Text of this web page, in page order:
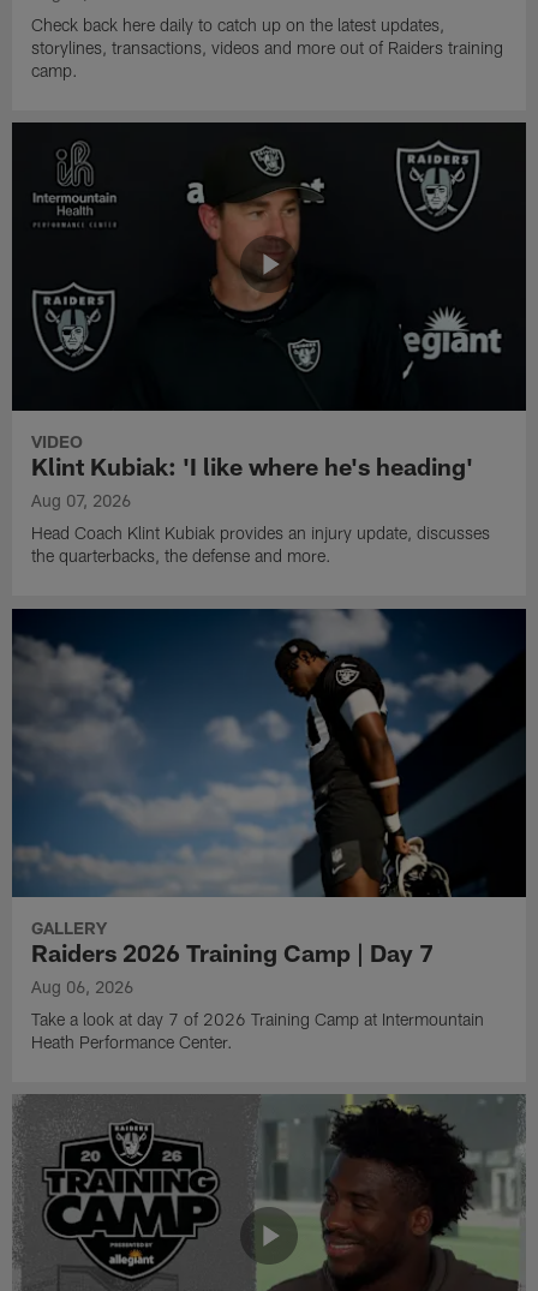
Check back here daily to catch up on the latest updates,
storylines, transactions, videos and more out of Raiders training
camp.
VIDEO
Klint Kubiak: 'I like where he's heading'
Aug 07, 2026
Head Coach Klint Kubiak provides an injury update, discusses
the quarterbacks, the defense and more.
GALLERY
Raiders 2026 Training Camp | Day 7
Aug 06, 2026
Take a look at day 7 of 2026 Training Camp at Intermountain
Heath Performance Center.